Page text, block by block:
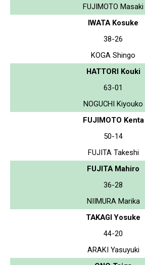
FUJIMOTO Masaki
IWATA Kosuke
38-26
KOGA Shingo
HATTORI Kouki
63-01
NOGUCHI Kiyouko
FUJIMOTO Kenta
50-14
FUJITA Takeshi
FUJITA Mahiro
36-28
NIIMURA Marika
TAKAGI Yosuke
44-20
ARAKI Yasuyuki